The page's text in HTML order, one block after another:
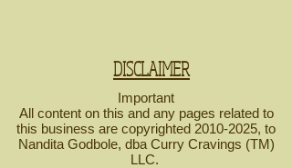
DISCLAIMER
Important
All content on this and any pages related to
this business are copyrighted 2010-2025, to
Nandita Godbole, dba Curry Cravings (TM)
LLC.